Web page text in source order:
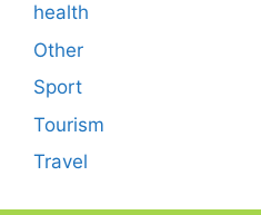
health
Other
Sport
Tourism
Travel